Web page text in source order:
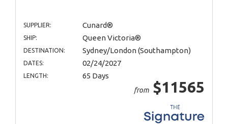
SUPPLIER: Cunard®
SHIP: Queen Victoria®
DESTINATION: Sydney/London (Southampton)
DATES: 02/24/2027
LENGTH: 65 Days
from $11565